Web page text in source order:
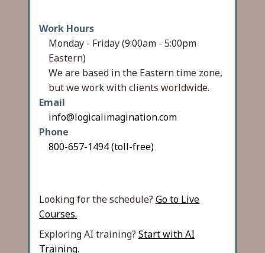
Work Hours
Monday - Friday (9:00am - 5:00pm
Eastern)
We are based in the Eastern time zone,
but we work with clients worldwide.
Email
info@logicalimagination.com
Phone
800-657-1494 (toll-free)
Looking for the schedule? Go to Live
Courses.
Exploring AI training? Start with AI
Training.